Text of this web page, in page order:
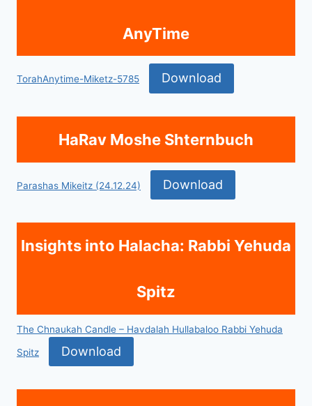
AnyTime
TorahAnytime-Miketz-5785 Download
HaRav Moshe Shternbuch
Parashas Mikeitz (24.12.24) Download
Insights into Halacha: Rabbi Yehuda
Spitz
The Chnaukah Candle – Havdalah Hullabaloo Rabbi Yehuda
Spitz Download